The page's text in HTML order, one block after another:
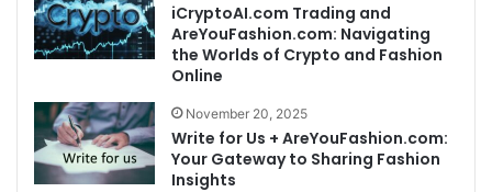
iCryptoAI.com Trading and
AreYouFashion.com: Navigating
the Worlds of Crypto and Fashion
Online
November 20, 2025
Write for Us + AreYouFashion.com:
Your Gateway to Sharing Fashion
Insights